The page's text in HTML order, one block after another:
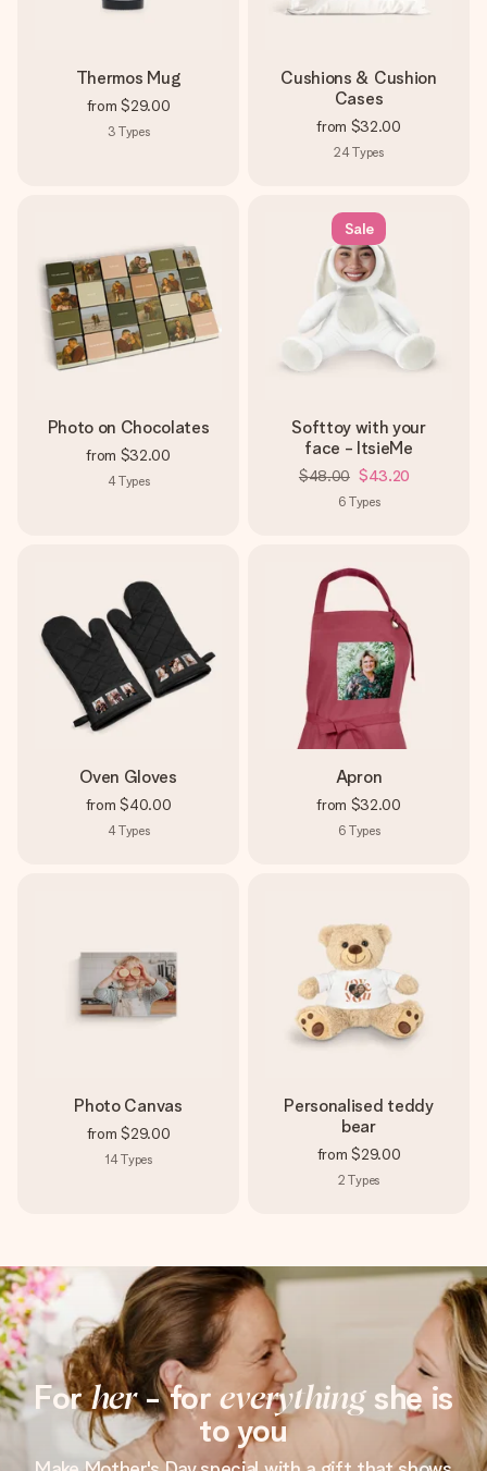
Thermos Mug
from $29.00
3 Types
Cushions & Cushion
Cases
from $32.00
24Types
Photo on Chocolates
from $32.00
4Types
Sale
Softtoy with your
face - ItsieMe
$48.00 $43.20
6 Types
Oven Gloves
from $40.00
4Types
Apron
from $32.00
6 Types
Photo Canvas
from $29.00
14Types
Personalised teddy
bear
from $29.00
2 Types
Forher- foreverythingshe is
to you